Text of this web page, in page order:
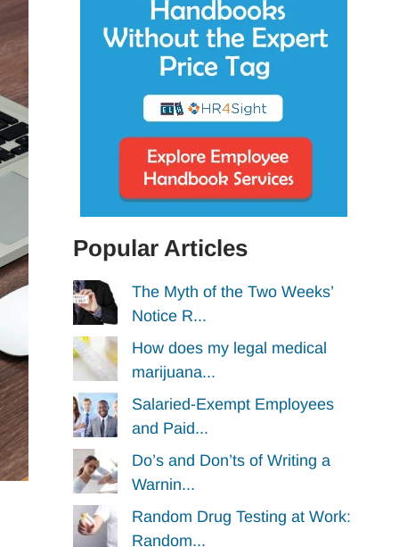
Popular Articles
The Myth of the Two Weeks’
Notice R...
How does my legal medical
marijuana...
Salaried-Exempt Employees
and Paid...
Do’s and Don’ts of Writing a
Warnin...
Random Drug Testing at Work:
Random...